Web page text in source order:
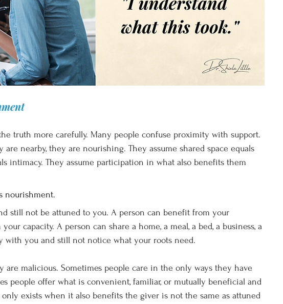
truth more carefully. Many people confuse proximity with support.
are nearby, they are nourishing. They assume shared space equals
intimacy. They assume participation in what also benefits them
nourishment.
still not be attuned to you. A person can benefit from your
capacity. A person can share a home, a meal, a bed, a business, a
with you and still not notice what your roots need.
are malicious. Sometimes people care in the only ways they have
people offer what is convenient, familiar, or mutually beneficial and
exists when it also benefits the giver is not the same as attuned